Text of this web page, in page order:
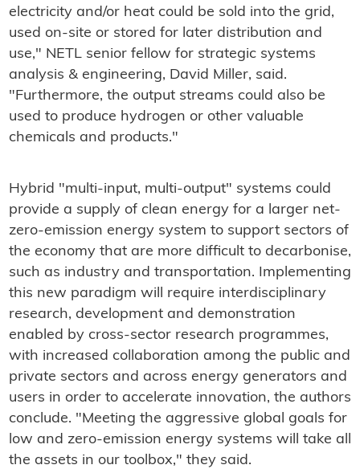
electricity and/or heat could be sold into the grid,
used on-site or stored for later distribution and
use," NETL senior fellow for strategic systems
analysis & engineering, David Miller, said.
"Furthermore, the output streams could also be
used to produce hydrogen or other valuable
chemicals and products."
Hybrid "multi-input, multi-output" systems could
provide a supply of clean energy for a larger net-
zero-emission energy system to support sectors of
the economy that are more difficult to decarbonise,
such as industry and transportation. Implementing
this new paradigm will require interdisciplinary
research, development and demonstration
enabled by cross-sector research programmes,
with increased collaboration among the public and
private sectors and across energy generators and
users in order to accelerate innovation, the authors
conclude. "Meeting the aggressive global goals for
low and zero-emission energy systems will take all
the assets in our toolbox," they said.